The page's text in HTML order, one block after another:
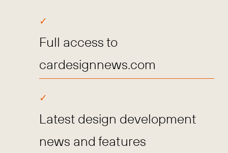
Full access to
cardesignnews.com
Latest design development
news and features